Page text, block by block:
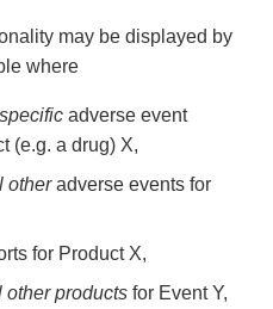
may be displayed by
where
specific adverse event
(e.g. a drug) X,
otheradverse events for
for Product X,
other products for Event Y,